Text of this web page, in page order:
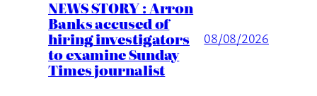
NEWS STORY : Arron
Banks accused of
hiring investigators
to examine Sunday
Times journalist
08/08/2026